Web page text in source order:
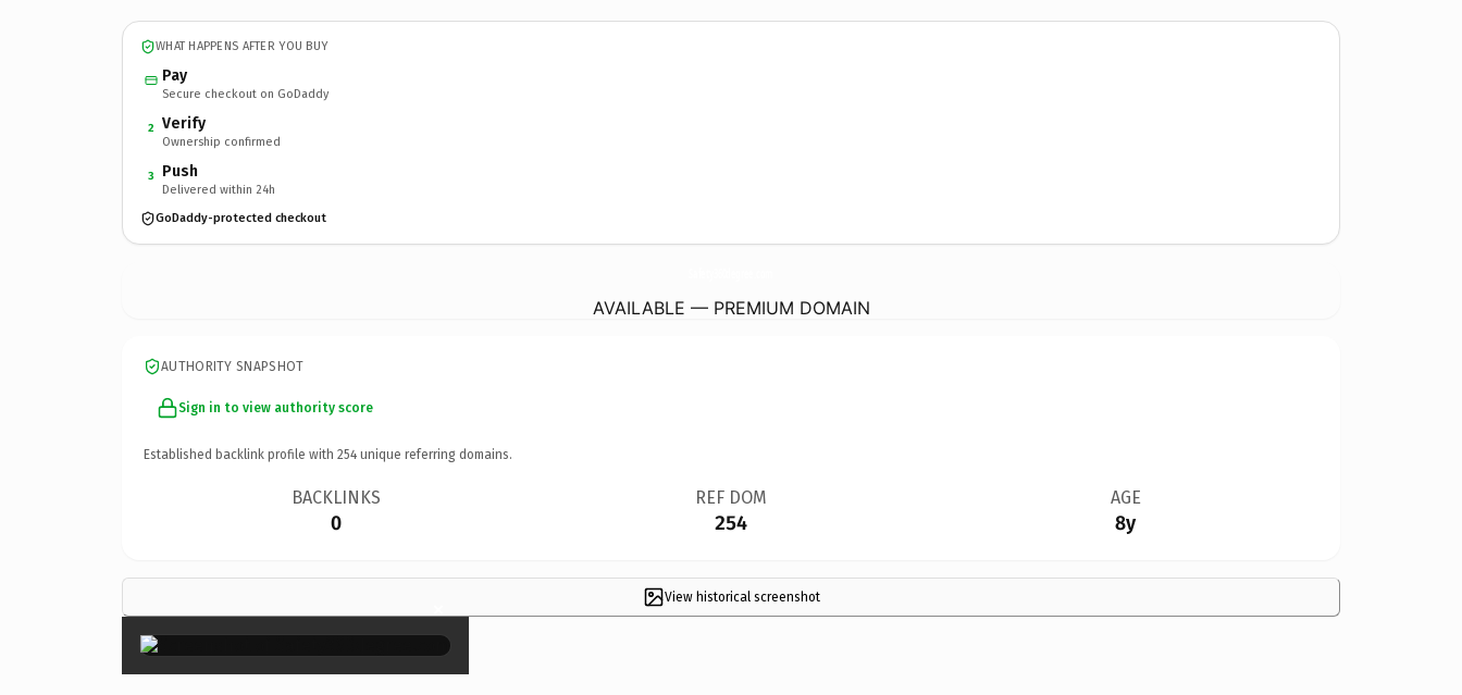
WHAT HAPPENS AFTER YOU BUY
Pay
Secure checkout on GoDaddy
2 Verify
Ownership confirmed
3 Push
Delivered within 24h
GoDaddy-protected checkout
AVAILABLE — PREMIUM DOMAIN
AUTHORITY SNAPSHOT
Sign in to view authority score
Established backlink profile with 254 unique referring domains.
BACKLINKS
0
REF DOM
254
AGE
8y
View historical screenshot
×